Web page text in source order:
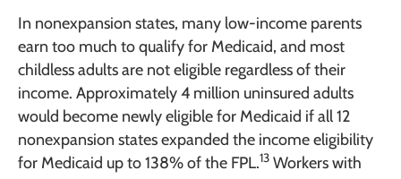
In nonexpansion states, many low-income parents
earn too much to qualify for Medicaid, and most
childless adults are not eligible regardless of their
income. Approximately 4 million uninsured adults
would become newly eligible for Medicaid if all 12
nonexpansion states expanded the income eligibility
for Medicaid up to 138% of the FPL.13 Workers with